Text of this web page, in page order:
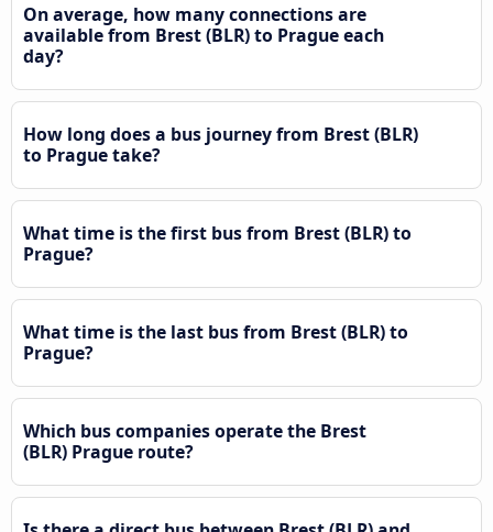
On average, how many connections are
available from Brest (BLR) to Prague each
day?
How long does a bus journey from Brest (BLR)
to Prague take?
What time is the first bus from Brest (BLR) to
Prague?
What time is the last bus from Brest (BLR) to
Prague?
Which bus companies operate the Brest
(BLR) Prague route?